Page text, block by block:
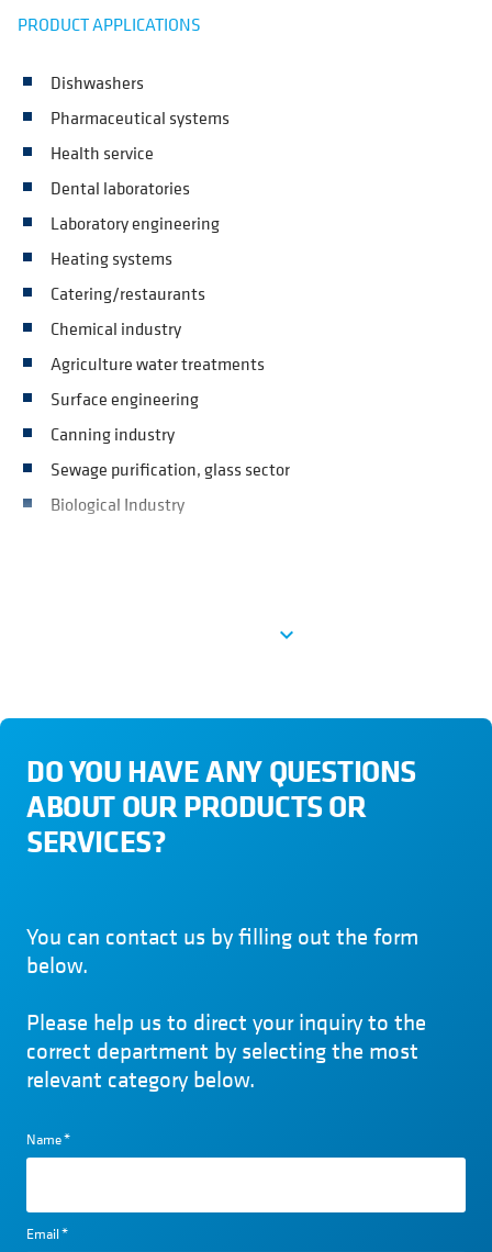
PRODUCT APPLICATIONS
Dishwashers
Pharmaceutical systems
Health service
Dental laboratories
Laboratory engineering
Heating systems
Catering/restaurants
Chemical industry
Agriculture water treatments
Surface engineering
Canning industry
Sewage purification, glass sector
Biological Industry
expand_more
DO YOU HAVE ANY QUESTIONS
ABOUT OUR PRODUCTS OR
SERVICES?
You can contact us by filling out the form
below.
Please help us to direct your inquiry to the
correct department by selecting the most
relevant category below.
Name*
Email*